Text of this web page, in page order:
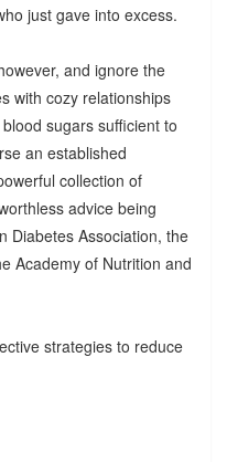
just gave into excess.
and ignore the
with cozy relationships
sugars sufficient to
an established
collection of
advice being
Diabetes Association, the
Academy of Nutrition and
strategies to reduce